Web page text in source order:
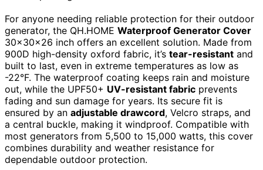
For anyone needing reliable protection for their outdoor
generator, the QH.HOME Waterproof Generator Cover
30x30x26 inch offers an excellent solution. Made from
900D high-density oxford fabric, it’s tear-resistant and
built to last, even in extreme temperatures as low as
-22°F. The waterproof coating keeps rain and moisture
out, while the UPF50+ UV-resistant fabric prevents
fading and sun damage for years. Its secure fit is
ensured by an adjustable drawcord, Velcro straps, and
a central buckle, making it windproof. Compatible with
most generators from 5,500 to 15,000 watts, this cover
combines durability and weather resistance for
dependable outdoor protection.